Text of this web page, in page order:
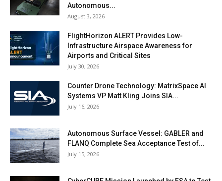
Autonomous...
August 3, 2026
FlightHorizon ALERT Provides Low-
Infrastructure Airspace Awareness for
Airports and Critical Sites
July 30, 2026
Counter Drone Technology: MatrixSpace AI
Systems VP Matt Kling Joins SIA...
July 16, 2026
Autonomous Surface Vessel: GABLER and
FLANQ Complete Sea Acceptance Test of...
July 15, 2026